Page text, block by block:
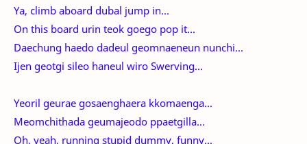
Ya, climb aboard dubal jump in...
On this board urin teok goego pop it...
Daechung haedo dadeul geomnaeneun nunchi...
Ijen geotgi sileo haneul wiro Swerving...
Yeoril geurae gosaenghaera kkomaenga...
Meomchithada geumajeodo ppaetgilla...
Oh, yeah, running stupid dummy, funny...